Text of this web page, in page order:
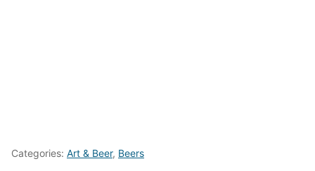
Categories: Art & Beer, Beers